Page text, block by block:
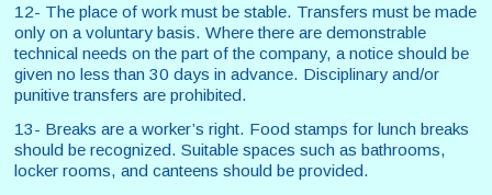
12- The place of work must be stable. Transfers must be made
only on a voluntary basis. Where there are demonstrable
technical needs on the part of the company, a notice should be
given no less than 30 days in advance. Disciplinary and/or
punitive transfers are prohibited.
13- Breaks are a worker’s right. Food stamps for lunch breaks
should be recognized. Suitable spaces such as bathrooms,
locker rooms, and canteens should be provided.